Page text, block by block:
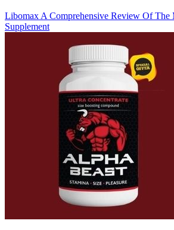
Libomax A Comprehensive Review Of The
Supplement